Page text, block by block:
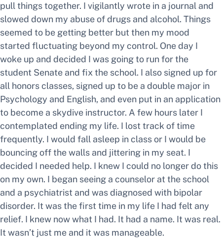
pull things together. I vigilantly wrote in a journal and
slowed down my abuse of drugs and alcohol. Things
seemed to be getting better but then my mood
started fluctuating beyond my control. One day I
woke up and decided I was going to run for the
student Senate and fix the school. I also signed up for
all honors classes, signed up to be a double major in
Psychology and English, and even put in an application
to become a skydive instructor. A few hours later I
contemplated ending my life. I lost track of time
frequently. I would fall asleep in class or I would be
bouncing off the walls and jittering in my seat. I
decided I needed help. I knew I could no longer do this
on my own. I began seeing a counselor at the school
and a psychiatrist and was diagnosed with bipolar
disorder. It was the first time in my life I had felt any
relief. I knew now what I had. It had a name. It was real.
It wasn’t just me and it was manageable.